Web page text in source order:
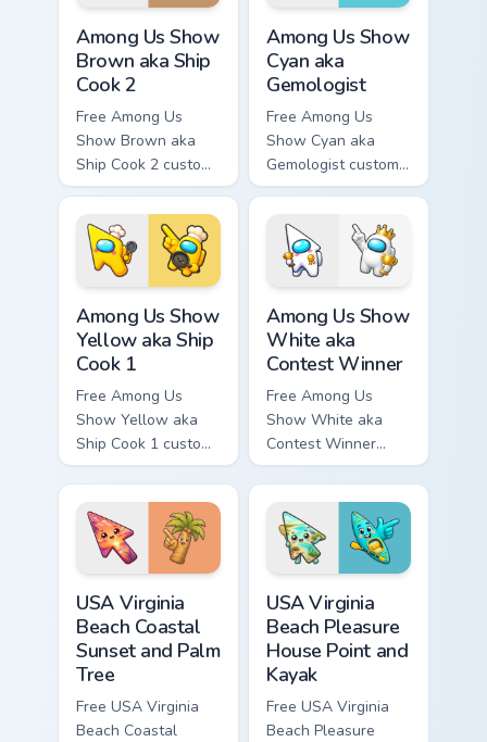
Among Us Show
Brown aka Ship
Cook 2
Free Among Us
Show Brown aka
Ship Cook 2 custom
cursor - cute bright
Among Us character
tip and matching
hand.
Among Us Show
Cyan aka
Gemologist
Free Among Us
Show Cyan aka
Gemologist custom
cursor - cute bright
tip and matching
hand.
Among Us Show
Yellow aka Ship
Cook 1
Free Among Us
Show Yellow aka
Ship Cook 1 custom
cursor - cute bright
Among Us character
tip and matching
hand.
Among Us Show
White aka
Contest Winner
Free Among Us
Show White aka
Contest Winner
custom cursor - cute
bright Among Us
character tip and
matching hand.
USA Virginia
Beach Coastal
Sunset and Palm
Tree
Free USA Virginia
Beach Coastal
USA Virginia
Beach Pleasure
House Point and
Kayak
Free USA Virginia
Beach Pleasure